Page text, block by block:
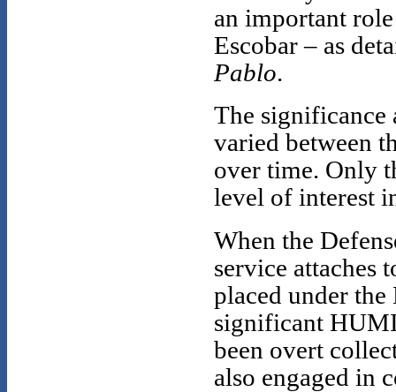
an important
Escobar – as
Pablo.
The significance
varied between
over time. Only
level of interest
When the
service attaches
placed under
significant
been overt
also engaged in